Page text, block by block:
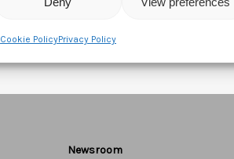
Cookie PolicyPrivacy Policy
Newsroom